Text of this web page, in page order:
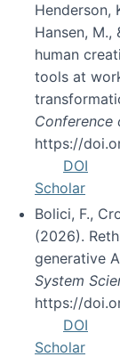
Henderson,
Hansen,
human
tools at
Conference
https://
DOI
Scholar
Bolici, F.,
(2026).
generative
System
https://
DOI
Scholar